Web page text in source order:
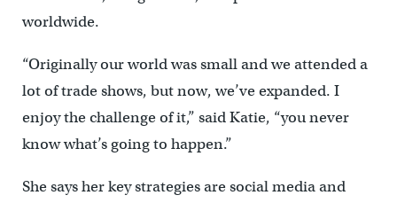
worldwide.
“Originally our world was small and we attended a
lot of trade shows, but now, we’ve expanded. I
enjoy the challenge of it,” said Katie, “you never
know what’s going to happen.”
She says her key strategies are social media and